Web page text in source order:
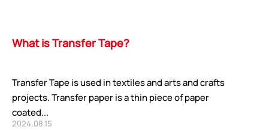
What is Transfer Tape?
Transfer Tape is used in textiles and arts and crafts
projects. Transfer paper is a thin piece of paper
coated...
2024.08.15